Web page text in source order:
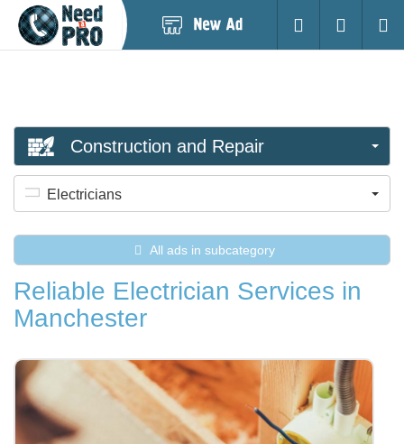
Login
Construction and Repair
Electricians
All ads in subcategory
Reliable Electrician Services in
Manchester